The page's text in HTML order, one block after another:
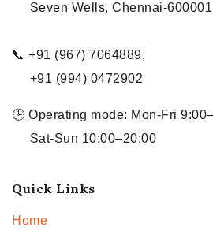
Seven Wells, Chennai-
📞 +91 (967) 7064889,
+91 (994) 0472902
🕒 Operating mode: Mon-Fri
Sat-Sun 10:00–20:00
Quick Links
Home